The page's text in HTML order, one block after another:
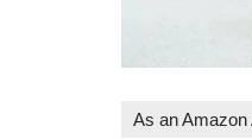
As an